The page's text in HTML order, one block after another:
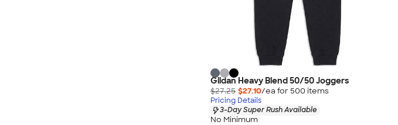
Gildan Heavy Blend 50/50 Joggers
$27.25 $27.10/ea for 500 items
Pricing Details
3-Day Super Rush Available
No Minimum